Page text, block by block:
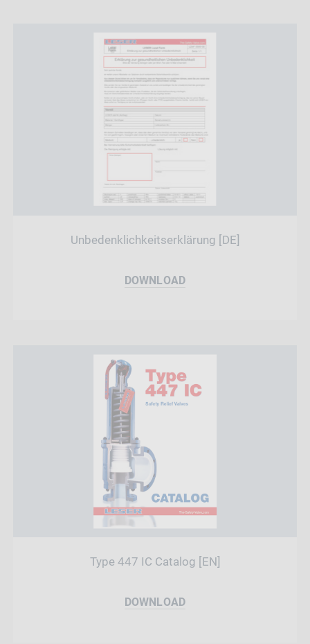
Unbedenklichkeitserklärung [DE]
DOWNLOAD
Type 447 IC Catalog [EN]
DOWNLOAD